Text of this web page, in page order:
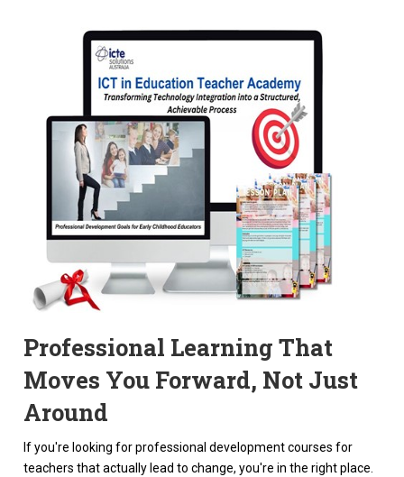
Professional Learning That
Moves You Forward, Not Just
Around
If you're looking for professional development courses for
teachers that actually lead to change, you're in the right place.